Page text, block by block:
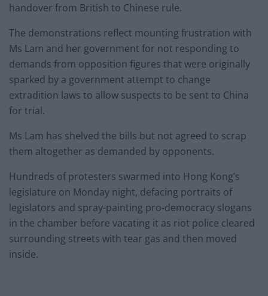
handover from British to Chinese rule.
The demonstrations reflect mounting frustration with
Ms Lam and her government for not responding to
demands from opposition figures that were originally
sparked by a government attempt to change
extradition laws to allow suspects to be sent to China
for trial.
Ms Lam has shelved the bills but not agreed to scrap
them altogether as demanded by opponents.
Hundreds of protesters swarmed into Hong Kong’s
legislature on Monday night, defacing portraits of
legislators and spray-painting pro-democracy slogans
in the chamber before vacating it as riot police cleared
surrounding streets with tear gas and then moved
inside.